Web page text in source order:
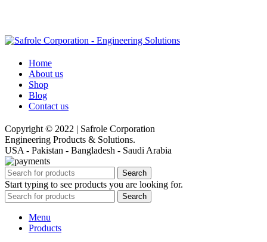
Home
About us
Shop
Blog
Contact us
Copyright © 2022 | Safrole Corporation
Engineering Products & Solutions.
USA - Pakistan - Bangladesh - Saudi Arabia
Search
Start typing to see products you are looking for.
Search
Menu
Products